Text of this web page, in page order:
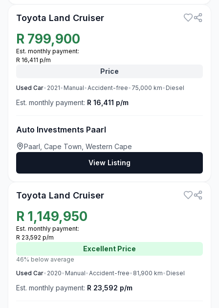
Toyota Land Cruiser
R 799,900
Est. monthly payment:
R 16,411 p/m
Price
Used Car• 2021• Manual•Accident-free• 75,000 km• Diesel
Est. monthly payment: R 16,411 p/m
Auto Investments Paarl
Paarl, Cape Town, Western Cape
View Listing
Toyota Land Cruiser
R 1,149,950
Est. monthly payment:
R 23,592 p/m
Excellent Price
46% below average
Used Car• 2020• Manual•Accident-free• 81,900 km• Diesel
Est. monthly payment: R 23,592 p/m